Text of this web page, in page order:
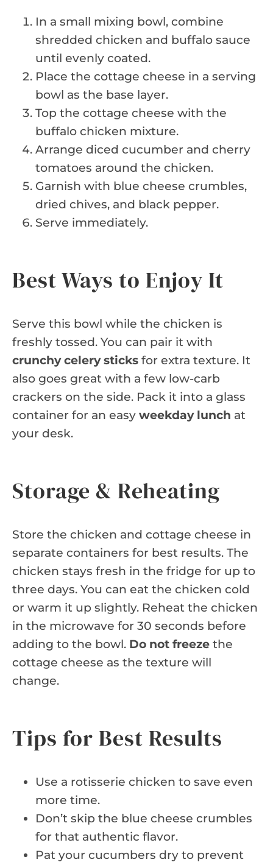
In a small mixing bowl, combine
shredded chicken and buffalo sauce
until evenly coated.
Place the cottage cheese in a serving
bowl as the base layer.
Top the cottage cheese with the
buffalo chicken mixture.
Arrange diced cucumber and cherry
tomatoes around the chicken.
Garnish with blue cheese crumbles,
dried chives, and black pepper.
Serve immediately.
Best Ways to Enjoy It
Serve this bowl while the chicken is
freshly tossed. You can pair it with
crunchy celery sticks for extra texture. It
also goes great with a few low-carb
crackers on the side. Pack it into a glass
container for an easy weekday lunch at
your desk.
Storage & Reheating
Store the chicken and cottage cheese in
separate containers for best results. The
chicken stays fresh in the fridge for up to
three days. You can eat the chicken cold
or warm it up slightly. Reheat the chicken
in the microwave for 30 seconds before
adding to the bowl. Do not freeze the
cottage cheese as the texture will
change.
Tips for Best Results
Use a rotisserie chicken to save even
more time.
Don’t skip the blue cheese crumbles
for that authentic flavor.
Pat your cucumbers dry to prevent